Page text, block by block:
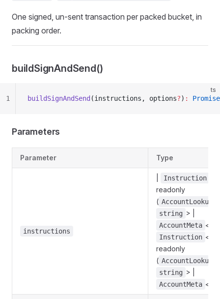
One signed, un-sent transaction per packed bucket, in
packing order.
buildSignAndSend()
ts
buildSignAndSend (instructions, options?) : Promise
1
Parameters
Parameter Type
instructions
Instruction
readonly
(
string > |
AccountMeta <
Instruction <
readonly
(
string > |
AccountMeta <